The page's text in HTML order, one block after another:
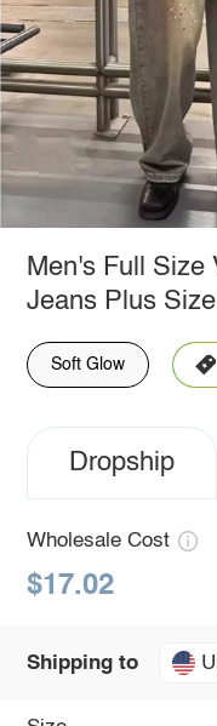
Men's Full Size
Jeans Plus Size
Soft Glow
Dropship
Wholesale Cost
$17.02
Shipping to